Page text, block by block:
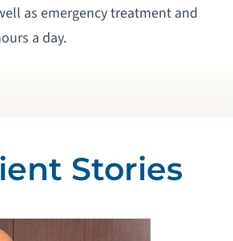
as emergency treatment and
a day.
Stories